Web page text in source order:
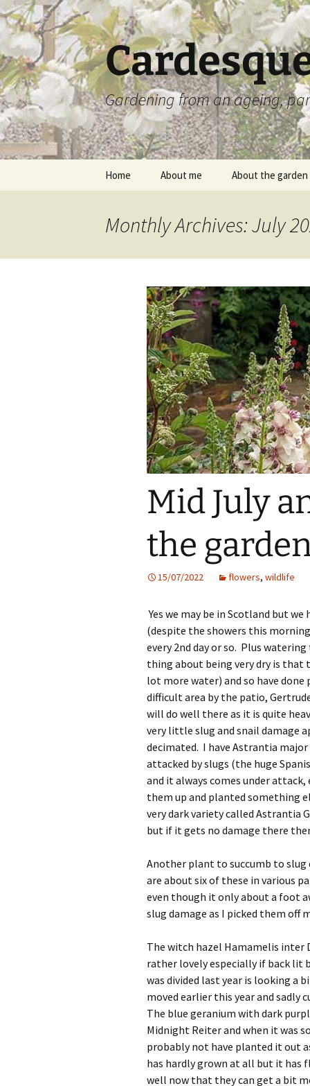
Skip
to
content
Gardening from an ageing,
Home About me About the garden
Monthly Archives: July
Mid July
the
15/07/2022 flowers, wildlife
Yes we may be in Scotland but
(despite the showers this
every 2nd day or so. Plus
thing about being very dry is that
lot more water) and so have
difficult area by the patio,
will do well there as it is quite
very little slug and snail damage
decimated. I have Astrantia major
attacked by slugs (the huge
and it always comes under
them up and planted something
very dark variety called Astrantia
but if it gets no damage there
Another plant to succumb to slug
are about six of these in various
even though it only about a foot
slug damage as I picked them off
The witch hazel Hamamelis
rather lovely especially if back lit
was divided last year is looking a
moved earlier this year and
The blue geranium with dark
Midnight Reiter and when it was
probably not have planted it out
has hardly grown at all but it has
well now that they can get a bit